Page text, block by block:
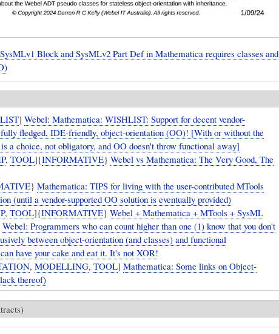
Block and SysMLv2 Part Def in Mathematica requires classes and
] Webel: Mathematica: WISHLIST: Support for decent vendor-
fledged, IDE-friendly, object-orientation (OO)! [With or without the
a choice, not obligatory, and OO doesn't throw functional away]
, TOOL]{INFORMATIVE} Webel vs Mathematica: The Very Good, The
} Mathematica: TIPS for living with the user-contributed MTools
(until a vendor-supported OO solution is eventually provided)
, TOOL]{INFORMATIVE} Webel + Mathematica + MTools + SysML
Webel: Programmers who can count higher than one (1) know that you don't
between object-orientation (and classes) and functional
have your cake and eat it. It's not XOR!
, MODELLING, TOOL] Mathematica: Some links on Object-
thereof)